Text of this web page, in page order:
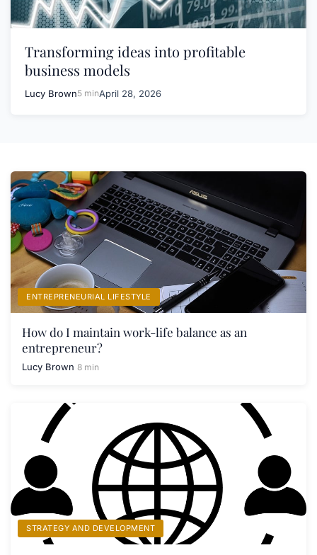
Transforming ideas into profitable
business models
Lucy Brown5 minApril 28, 2026
ENTREPRENEURIAL LIFESTYLE
How do I maintain work-life balance as an
entrepreneur?
Lucy Brown 8 min
STRATEGY AND DEVELOPMENT